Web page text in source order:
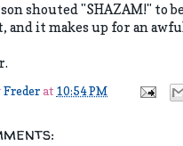
shouted "SHAZAM!" to
and it makes up for an
Frederat 10:54 PM